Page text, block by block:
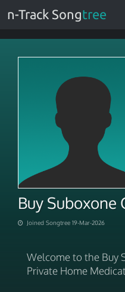
n-Track Songtree
Joined Songtree 19-Mar-2026
Welcome to the Buy
Private Home